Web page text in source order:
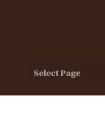
Select Page